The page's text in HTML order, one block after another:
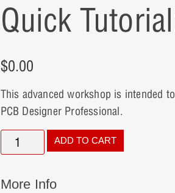
Quick
$0.00
This advanced workshop is intended
PCB Designer Professional.
ADD TO CART
More Info